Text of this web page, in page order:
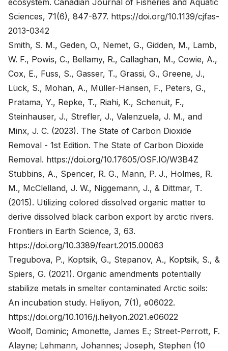
Sciences, 71(6), 847-877. https://doi.org/10.1139/cjfas-
2013-0342
Smith, S. M., Geden, O., Nemet, G., Gidden, M., Lamb,
W. F., Powis, C., Bellamy, R., Callaghan, M., Cowie, A.,
Cox, E., Fuss, S., Gasser, T., Grassi, G., Greene, J.,
Lück, S., Mohan, A., Müller-Hansen, F., Peters, G.,
Pratama, Y., Repke, T., Riahi, K., Schenuit, F.,
Steinhauser, J., Strefler, J., Valenzuela, J. M., and
Minx, J. C. (2023). The State of Carbon Dioxide
Removal - 1st Edition. The State of Carbon Dioxide
Removal. https://doi.org/10.17605/OSF.IO/W3B4Z
Stubbins, A., Spencer, R. G., Mann, P. J., Holmes, R.
M., McClelland, J. W., Niggemann, J., & Dittmar, T.
(2015). Utilizing colored dissolved organic matter to
derive dissolved black carbon export by arctic rivers.
Frontiers in Earth Science, 3, 63.
https://doi.org/10.3389/feart.2015.00063
Tregubova, P., Koptsik, G., Stepanov, A., Koptsik, S., &
Spiers, G. (2021). Organic amendments potentially
stabilize metals in smelter contaminated Arctic soils:
An incubation study. Heliyon, 7(1), e06022.
https://doi.org/10.1016/j.heliyon.2021.e06022
Woolf, Dominic; Amonette, James E.; Street-Perrott, F.
Alayne; Lehmann, Johannes; Joseph, Stephen (10